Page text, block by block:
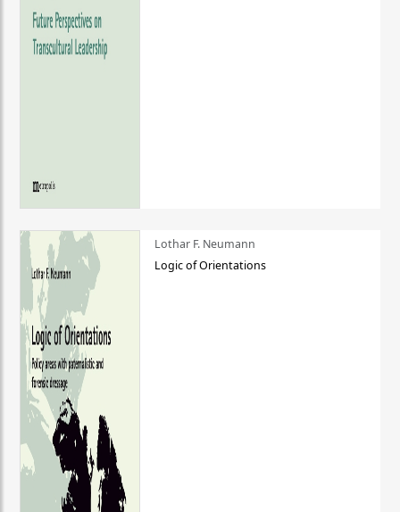
Lothar F. Neumann
Logic of Orientations